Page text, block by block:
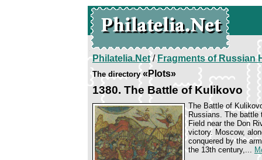
Philatelia.Net/Fragments of Russian
The directory«Plots»
1380. The Battle of Kulikovo
The Battle of
Russians. The
Field near the Don
victory. Moscow,
conquered by the
the 13th century,...